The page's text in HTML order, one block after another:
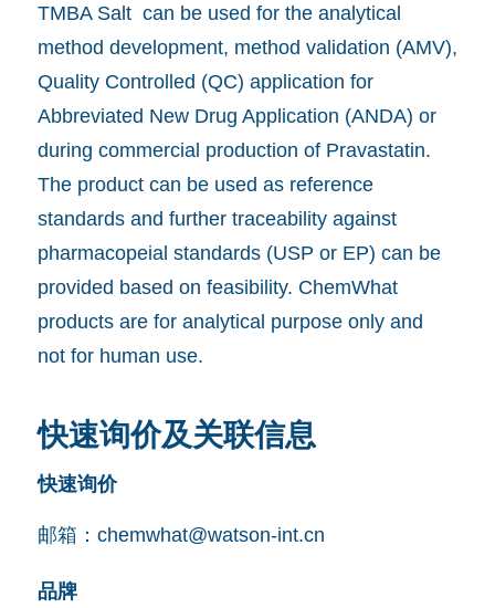
TMBA Salt can be used for the analytical
method development, method validation (AMV),
Quality Controlled (QC) application for
Abbreviated New Drug Application (ANDA) or
during commercial production of Pravastatin.
The product can be used as reference
standards and further traceability against
pharmacopeial standards (USP or EP) can be
provided based on feasibility. ChemWhat
products are for analytical purpose only and
not for human use.
快速询价及关联信息
快速询价
邮箱： chemwhat@watson-int.cn
品牌